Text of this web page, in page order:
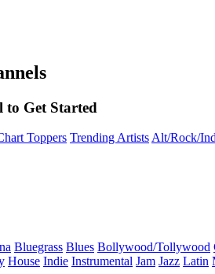
to Get Started
Toppers Trending ArtistsAlt/Rock/
Bluegrass Blues Bollywood/Tollywood
House Indie Instrumental Jam Jazz Latin